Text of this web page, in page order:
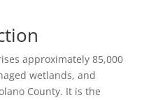
approximately 85,000
wetlands, and
County. It is the